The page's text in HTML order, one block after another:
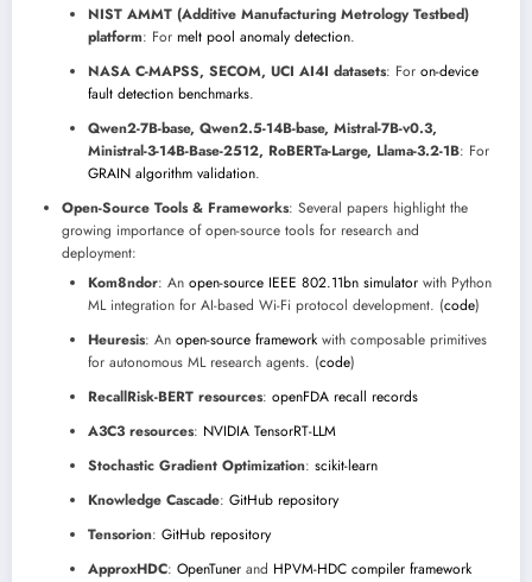
NIST AMMT (Additive Manufacturing Metrology Testbed)
platform: For melt pool anomaly detection.
NASA C-MAPSS, SECOM, UCI AI4I datasets: For on-device
fault detection benchmarks.
Qwen2-7B-base, Qwen2.5-14B-base, Mistral-7B-v0.3,
Ministral-3-14B-Base-2512, RoBERTa-Large, Llama-3.2-1B: For
GRAIN algorithm validation.
Open-Source Tools & Frameworks: Several papers highlight the
growing importance of open-source tools for research and
deployment:
Kom8ndor: An open-source IEEE 802.11bn simulator with Python
ML integration for AI-based Wi-Fi protocol development. (code)
Heuresis: An open-source framework with composable primitives
for autonomous ML research agents. (code)
RecallRisk-BERT resources: openFDA recall records
A3C3 resources: NVIDIA TensorRT-LLM
Stochastic Gradient Optimization: scikit-learn
Knowledge Cascade: GitHub repository
Tensorion: GitHub repository
ApproxHDC: OpenTuner and HPVM-HDC compiler framework